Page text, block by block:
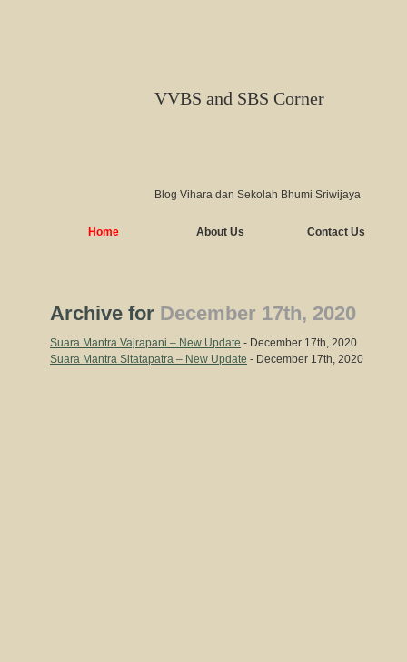
VVBS and SBS Corner
Blog Vihara dan Sekolah Bhumi Sriwijaya
Home About Us Contact Us
Archive for December 17th, 2020
Suara Mantra Vajrapani – New Update - December 17th, 2020
Suara Mantra Sitatapatra – New Update - December 17th, 2020